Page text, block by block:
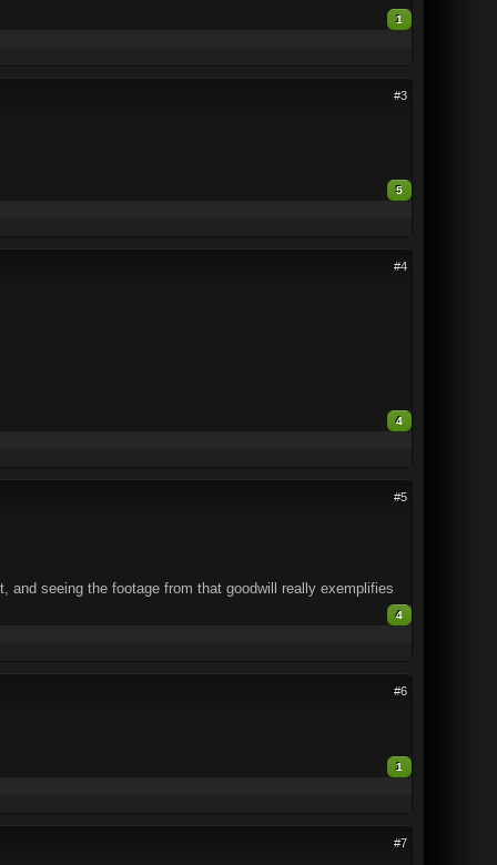
1
#3
5
#4
4
#5
and seeing the footage from that goodwill really exemplifies
4
#6
1
#7